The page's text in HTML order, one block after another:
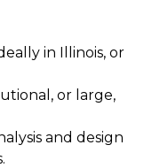
in Illinois, or
or large,
and design